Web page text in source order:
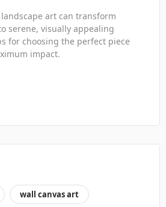
art can transform
serene, visually appealing
for choosing the perfect piece
impact.
wall canvas art